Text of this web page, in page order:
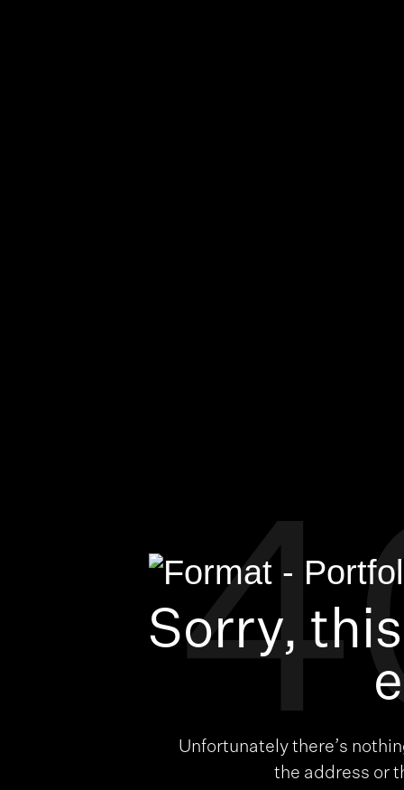
Sorry,
Unfortunately there’s
the address or